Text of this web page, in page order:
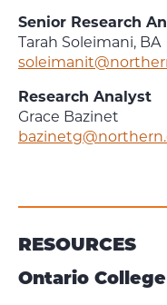
Senior Research
Tarah Soleimani, BA
Research Analyst
Grace Bazinet
RESOURCES
Ontario